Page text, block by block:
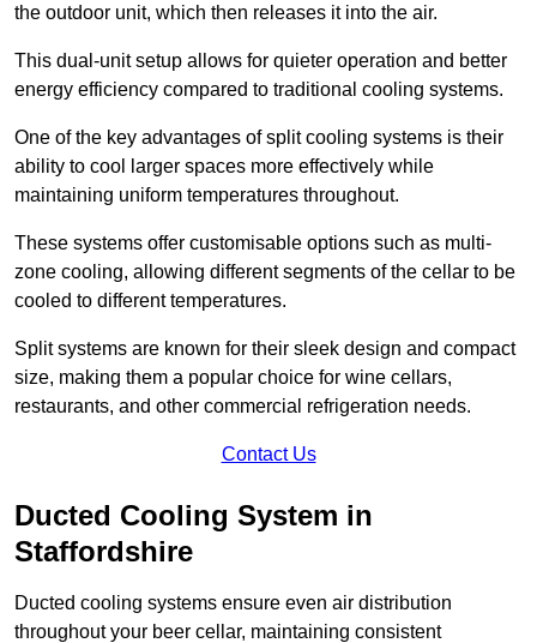
the outdoor unit, which then releases it into the air.
This dual-unit setup allows for quieter operation and better
energy efficiency compared to traditional cooling systems.
One of the key advantages of split cooling systems is their
ability to cool larger spaces more effectively while
maintaining uniform temperatures throughout.
These systems offer customisable options such as multi-
zone cooling, allowing different segments of the cellar to be
cooled to different temperatures.
Split systems are known for their sleek design and compact
size, making them a popular choice for wine cellars,
restaurants, and other commercial refrigeration needs.
Contact Us
Ducted Cooling System in
Staffordshire
Ducted cooling systems ensure even air distribution
throughout your beer cellar, maintaining consistent